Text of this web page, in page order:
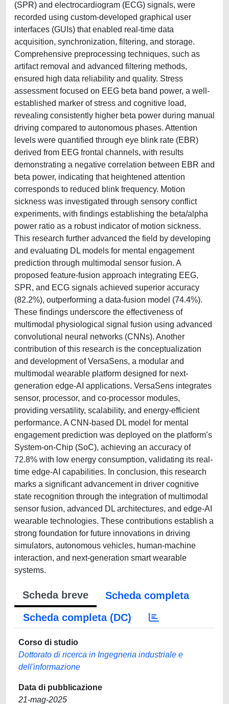
(SPR) and electrocardiogram (ECG) signals, were
recorded using custom-developed graphical user
interfaces (GUIs) that enabled real-time data
acquisition, synchronization, filtering, and storage.
Comprehensive preprocessing techniques, such as
artifact removal and advanced filtering methods,
ensured high data reliability and quality. Stress
assessment focused on EEG beta band power, a well-
established marker of stress and cognitive load,
revealing consistently higher beta power during manual
driving compared to autonomous phases. Attention
levels were quantified through eye blink rate (EBR)
derived from EEG frontal channels, with results
demonstrating a negative correlation between EBR and
beta power, indicating that heightened attention
corresponds to reduced blink frequency. Motion
sickness was investigated through sensory conflict
experiments, with findings establishing the beta/alpha
power ratio as a robust indicator of motion sickness.
This research further advanced the field by developing
and evaluating DL models for mental engagement
prediction through multimodal sensor fusion. A
proposed feature-fusion approach integrating EEG,
SPR, and ECG signals achieved superior accuracy
(82.2%), outperforming a data-fusion model (74.4%).
These findings underscore the effectiveness of
multimodal physiological signal fusion using advanced
convolutional neural networks (CNNs). Another
contribution of this research is the conceptualization
and development of VersaSens, a modular and
multimodal wearable platform designed for next-
generation edge-AI applications. VersaSens integrates
sensor, processor, and co-processor modules,
providing versatility, scalability, and energy-efficient
performance. A CNN-based DL model for mental
engagement prediction was deployed on the platform’s
System-on-Chip (SoC), achieving an accuracy of
72.8% with low energy consumption, validating its real-
time edge-AI capabilities. In conclusion, this research
marks a significant advancement in driver cognitive
state recognition through the integration of multimodal
sensor fusion, advanced DL architectures, and edge-AI
wearable technologies. These contributions establish a
strong foundation for future innovations in driving
simulators, autonomous vehicles, human-machine
interaction, and next-generation smart wearable
systems.
Scheda breve
Scheda completa
Scheda completa (DC)
Corso di studio
Dottorato di ricerca in Ingegneria industriale e
dell'informazione
Data di pubblicazione
21-mag-2025